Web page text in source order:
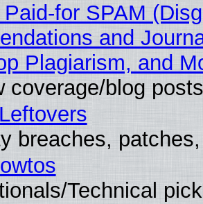
for SPAM
and
Plagiarism, and
coverage/blog posts
breaches,
Technical